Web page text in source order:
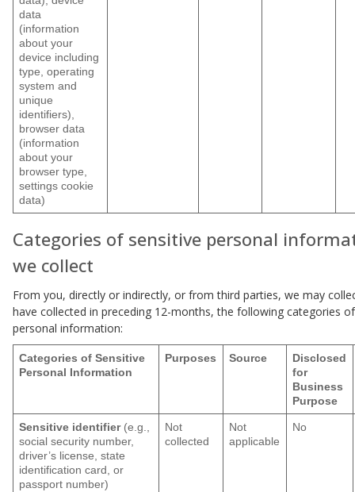
data
(information
about your
device including
type, operating
system and
unique
identifiers),
browser data
(information
about your
browser type,
settings cookie
data)
Categories of sensitive personal
we collect
From you, directly or indirectly, or from third parties, we may
have collected in preceding 12-months, the following categories
personal information:
Categories of Sensitive
Personal Information
Purposes Source
Disclosed
for
Business
Purpose
Sensitive identifier(e.g.,
social security number,
driver’s license, state
identification card, or
passport number)
Not
collected
Not
applicable
No